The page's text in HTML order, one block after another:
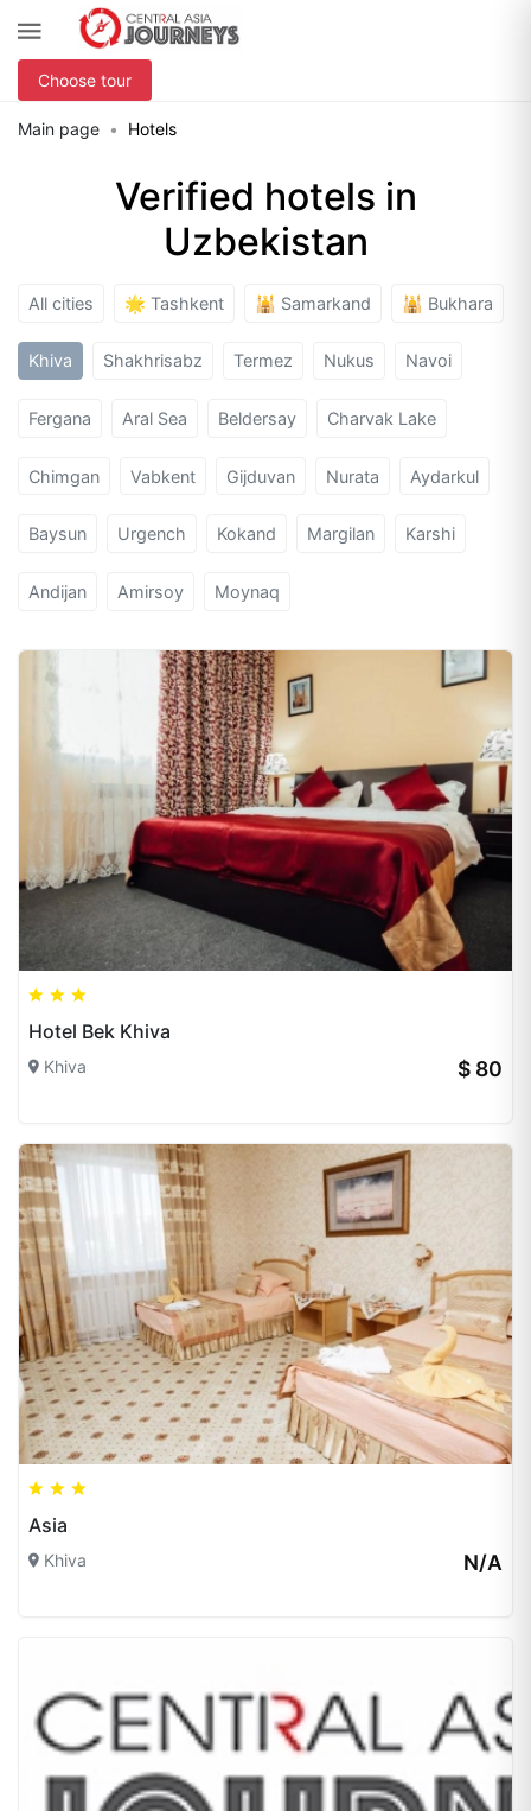
Choose tour
Main page Hotels
Verified hotels in
Uzbekistan
All cities 🌟 Tashkent 🕌 Samarkand 🕌 Bukhara
Khiva Shakhrisabz Termez Nukus Navoi
Fergana Aral Sea Beldersay Charvak Lake
Chimgan Vabkent Gijduvan Nurata Aydarkul
Baysun Urgench Kokand Margilan Karshi
Andijan Amirsoy Moynaq
Hotel Bek Khiva
Khiva $ 80
Asia
Khiva N/A